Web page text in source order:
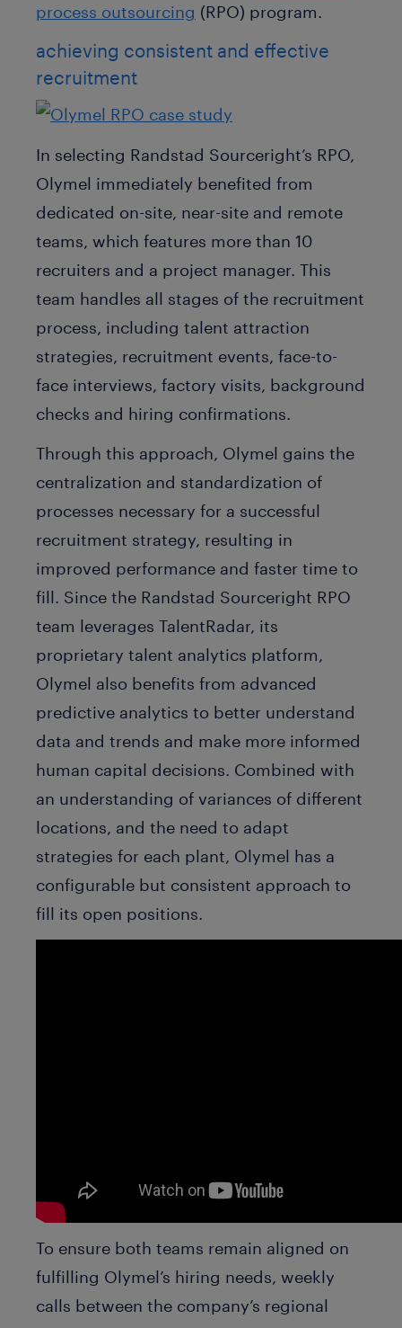
process outsourcing (RPO) program.
achieving consistent and effective
recruitment
In selecting Randstad Sourceright’s RPO,
Olymel immediately benefited from
dedicated on-site, near-site and remote
teams, which features more than 10
recruiters and a project manager. This
team handles all stages of the recruitment
process, including talent attraction
strategies, recruitment events, face-to-
face interviews, factory visits, background
checks and hiring confirmations.
Through this approach, Olymel gains the
centralization and standardization of
processes necessary for a successful
recruitment strategy, resulting in
improved performance and faster time to
fill. Since the Randstad Sourceright RPO
team leverages TalentRadar, its
proprietary talent analytics platform,
Olymel also benefits from advanced
predictive analytics to better understand
data and trends and make more informed
human capital decisions. Combined with
an understanding of variances of different
locations, and the need to adapt
strategies for each plant, Olymel has a
configurable but consistent approach to
fill its open positions.
To ensure both teams remain aligned on
fulfilling Olymel’s hiring needs, weekly
calls between the company’s regional